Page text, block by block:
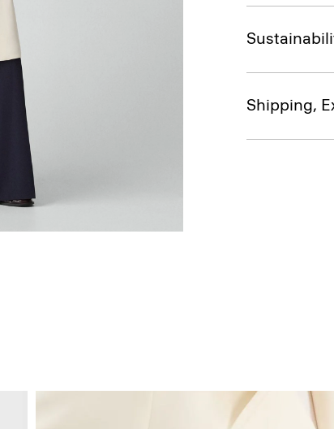
Shipping,